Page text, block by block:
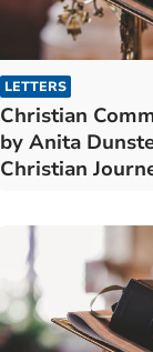
LETTERS
Christian
by Anita
Christian